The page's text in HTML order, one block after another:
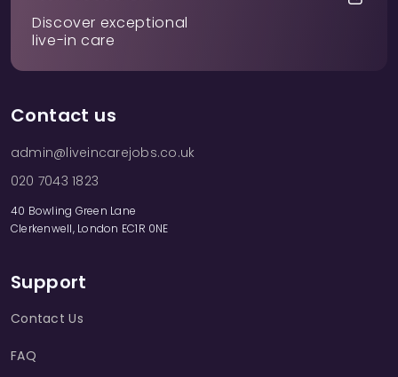
Discover exceptional
live-in care
Contact us
admin@liveincarejobs.co.uk
020 7043 1823
40 Bowling Green Lane
Clerkenwell, London EC1R 0NE
Support
Contact Us
FAQ